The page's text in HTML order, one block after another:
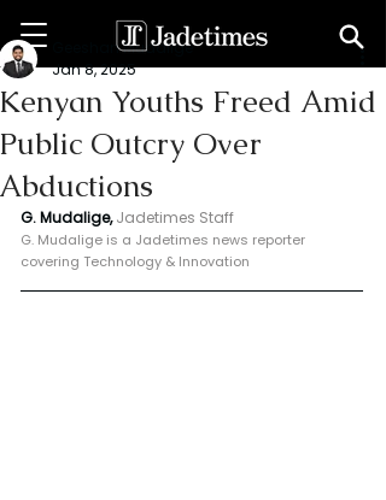
Kenyan Youths Freed Amid
Public Outcry Over
Abductions
Geeshan Mudalige
Jan 8, 2025
G. Mudalige, Jadetimes Staff
G. Mudalige is a Jadetimes news reporter
covering Technology & Innovation